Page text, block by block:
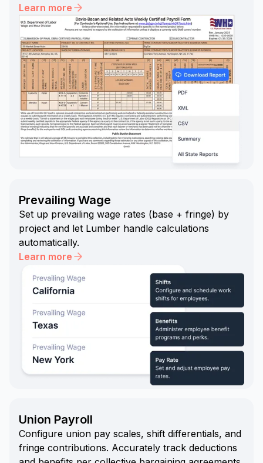
Learn more
Prevailing Wage
Set up prevailing wage rates (base + fringe) by
project and let Lumber handle calculations
automatically.
Learn more
Union Payroll
Configure union pay scales, shift differentials, and
fringe contributions. Accurately track deductions